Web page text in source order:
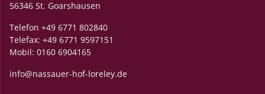
56346 St. Goarshausen
Telefon +49 6771 802840
Telefax: +49 6771 9597151
Mobil: 0160 6904165
info@nassauer-hof-loreley.de